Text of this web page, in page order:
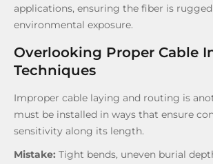
applications, ensuring the fiber is
environmental exposure.
Overlooking Proper Cable
Techniques
Improper cable laying and routing is
must be installed in ways that ensure
sensitivity along its length.
Mistake: Tight bends, uneven burial